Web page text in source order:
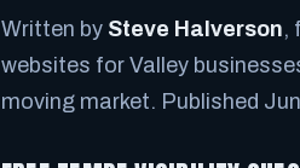
Written by Steve Halverson,
websites for Valley
moving market. Published